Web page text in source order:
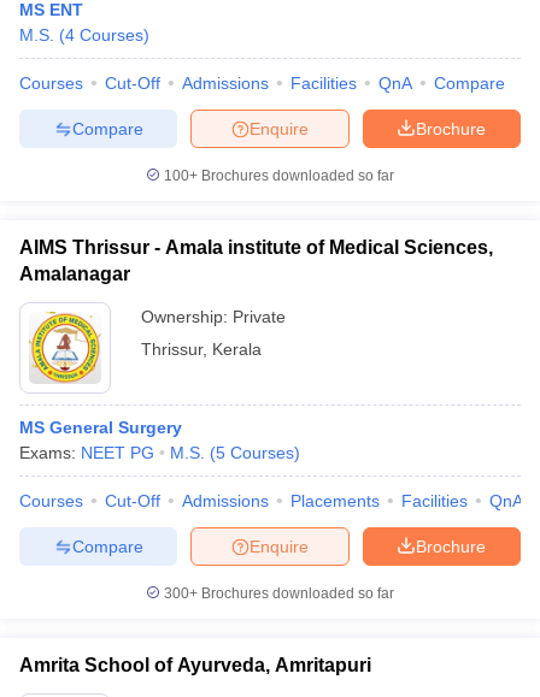
MS ENT
M.S. (4 Courses)
Courses Cut-Off Admissions Facilities QnA Compare
Brochure
Enquire
Compare
100+ Brochures downloaded so far
AIMS Thrissur - Amala institute of Medical Sciences,
Amalanagar
Ownership: Private
Thrissur, Kerala
MS General Surgery
Exams: NEET PG M.S. (5 Courses)
Courses Cut-Off Admissions Placements Facilities QnA
Brochure
Enquire
Compare
300+ Brochures downloaded so far
Amrita School of Ayurveda, Amritapuri